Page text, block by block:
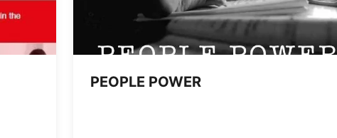
PEOPLE POWER